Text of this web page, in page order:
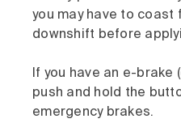
you may have to coast
downshift before
If you have an e-brake
push and hold the
emergency brakes.